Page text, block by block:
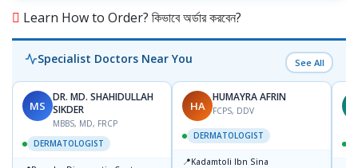
Learn How to Order? কিভাবে অর্ডার করবেন?
Specialist Doctors Near You See All
MS
DR. MD. SHAHIDULLAH
SIKDER
MBBS, MD, FRCP
DERMATOLOGIST
HA
HUMAYRA AFRIN
FCPS, DDV
DERMATOLOGIST
📍Kadamtoli Ibn Sina